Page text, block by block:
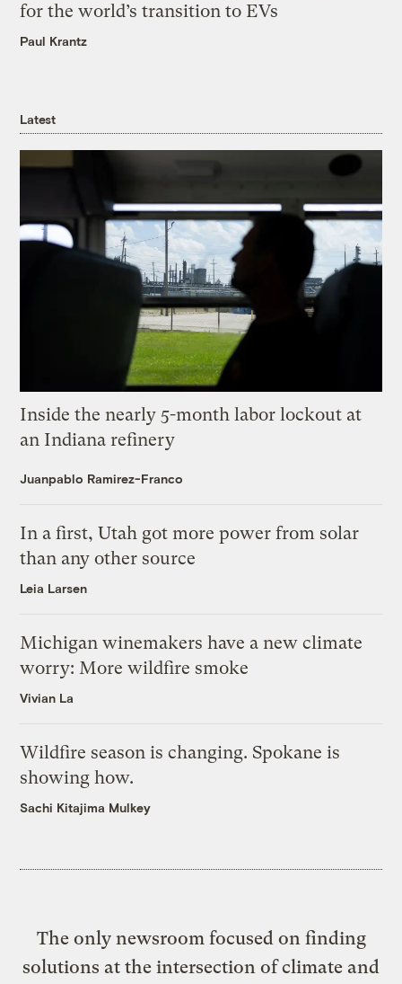
for the world’s transition to EVs
Paul Krantz
Latest
Inside the nearly 5-month labor lockout at
an Indiana refinery
Juanpablo Ramirez-Franco
In a first, Utah got more power from solar
than any other source
Leia Larsen
Michigan winemakers have a new climate
worry: More wildfire smoke
Vivian La
Wildfire season is changing. Spokane is
showing how.
Sachi Kitajima Mulkey
The only newsroom focused on finding
solutions at the intersection of climate and